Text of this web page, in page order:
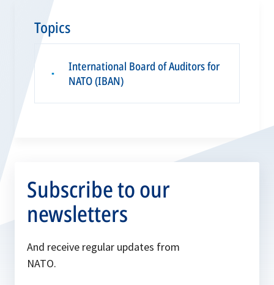
Topics
▪
International Board of Auditors for
NATO (IBAN)
Subscribe to our
newsletters
And receive regular updates from
NATO.